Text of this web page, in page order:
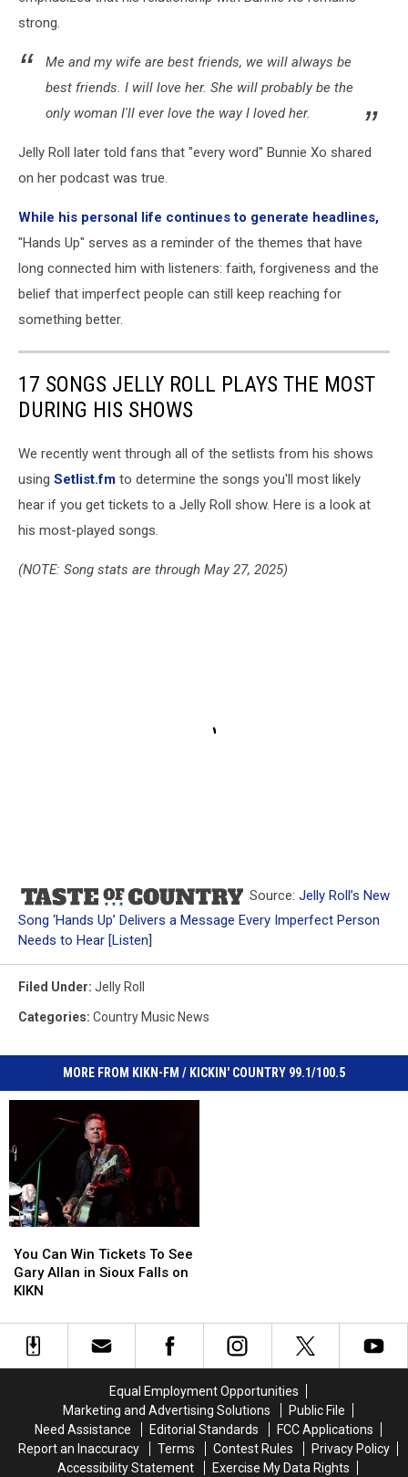
strong.
Me and my wife are best friends, we will always be
best friends. I will love her. She will probably be the
only woman I'll ever love the way I loved her.
Jelly Roll later told fans that "every word" Bunnie Xo shared
on her podcast was true.
While his personal life continues to generate headlines,
"Hands Up" serves as a reminder of the themes that have
long connected him with listeners: faith, forgiveness and the
belief that imperfect people can still keep reaching for
something better.
17 SONGS JELLY ROLL PLAYS THE MOST
DURING HIS SHOWS
We recently went through all of the setlists from his shows
using Setlist.fm to determine the songs you'll most likely
hear if you get tickets to a Jelly Roll show. Here is a look at
his most-played songs.
(NOTE: Song stats are through May 27, 2025)
Source: Jelly Roll’s New
Song ‘Hands Up’ Delivers a Message Every Imperfect Person
Needs to Hear [Listen]
Filed Under: Jelly Roll
Categories: Country Music News
MORE FROM KIKN-FM / KICKIN' COUNTRY 99.1/100.5
Can
Win
Tickets
See
Gary
KIKN
You Can Win Tickets To See
Gary Allan in Sioux Falls on
KIKN
Can
Win
Tickets
See
Gary
KIKN
Equal Employment Opportunities
Marketing and Advertising Solutions
Public File
Need Assistance
Editorial Standards
FCC Applications
Report an Inaccuracy
Terms Contest Rules
Privacy Policy
Accessibility Statement
Exercise My Data Rights